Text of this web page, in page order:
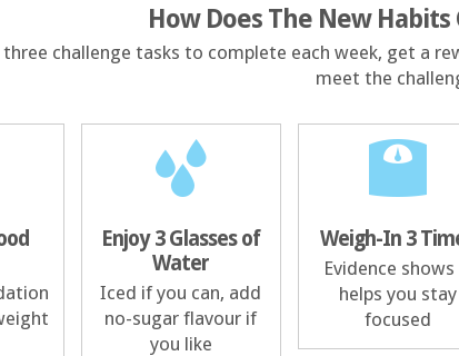
How Does The New
three challenge tasks to complete each week, get a
meet the
Enjoy 3 Glasses of
Water
Iced if you can, add
no-sugar flavour if
you like
Weigh-In 3
Evidence
helps you stay
focused